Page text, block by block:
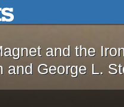
content
The Magnet and
and the
and George L.